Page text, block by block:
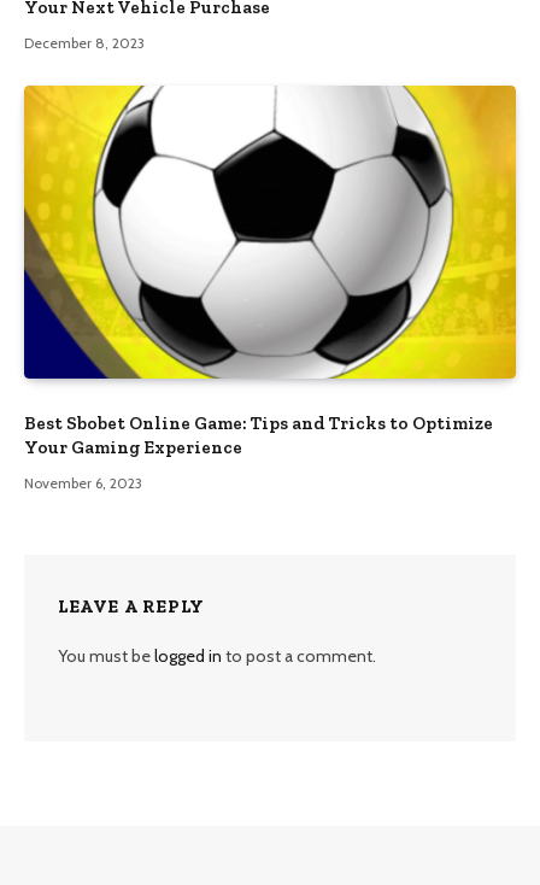
Your Next Vehicle Purchase
December 8, 2023
Best Sbobet Online Game: Tips and Tricks to Optimize
Your Gaming Experience
November 6, 2023
LEAVE A REPLY
You must belogged in to post a comment.